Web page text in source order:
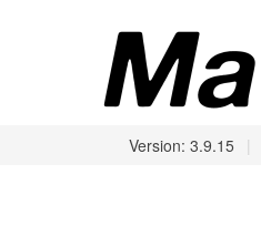
|
Version: 3.9.15